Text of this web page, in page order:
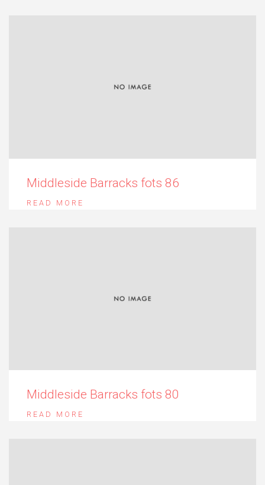
Middleside Barracks fots 86
READ MORE
Middleside Barracks fots 80
READ MORE